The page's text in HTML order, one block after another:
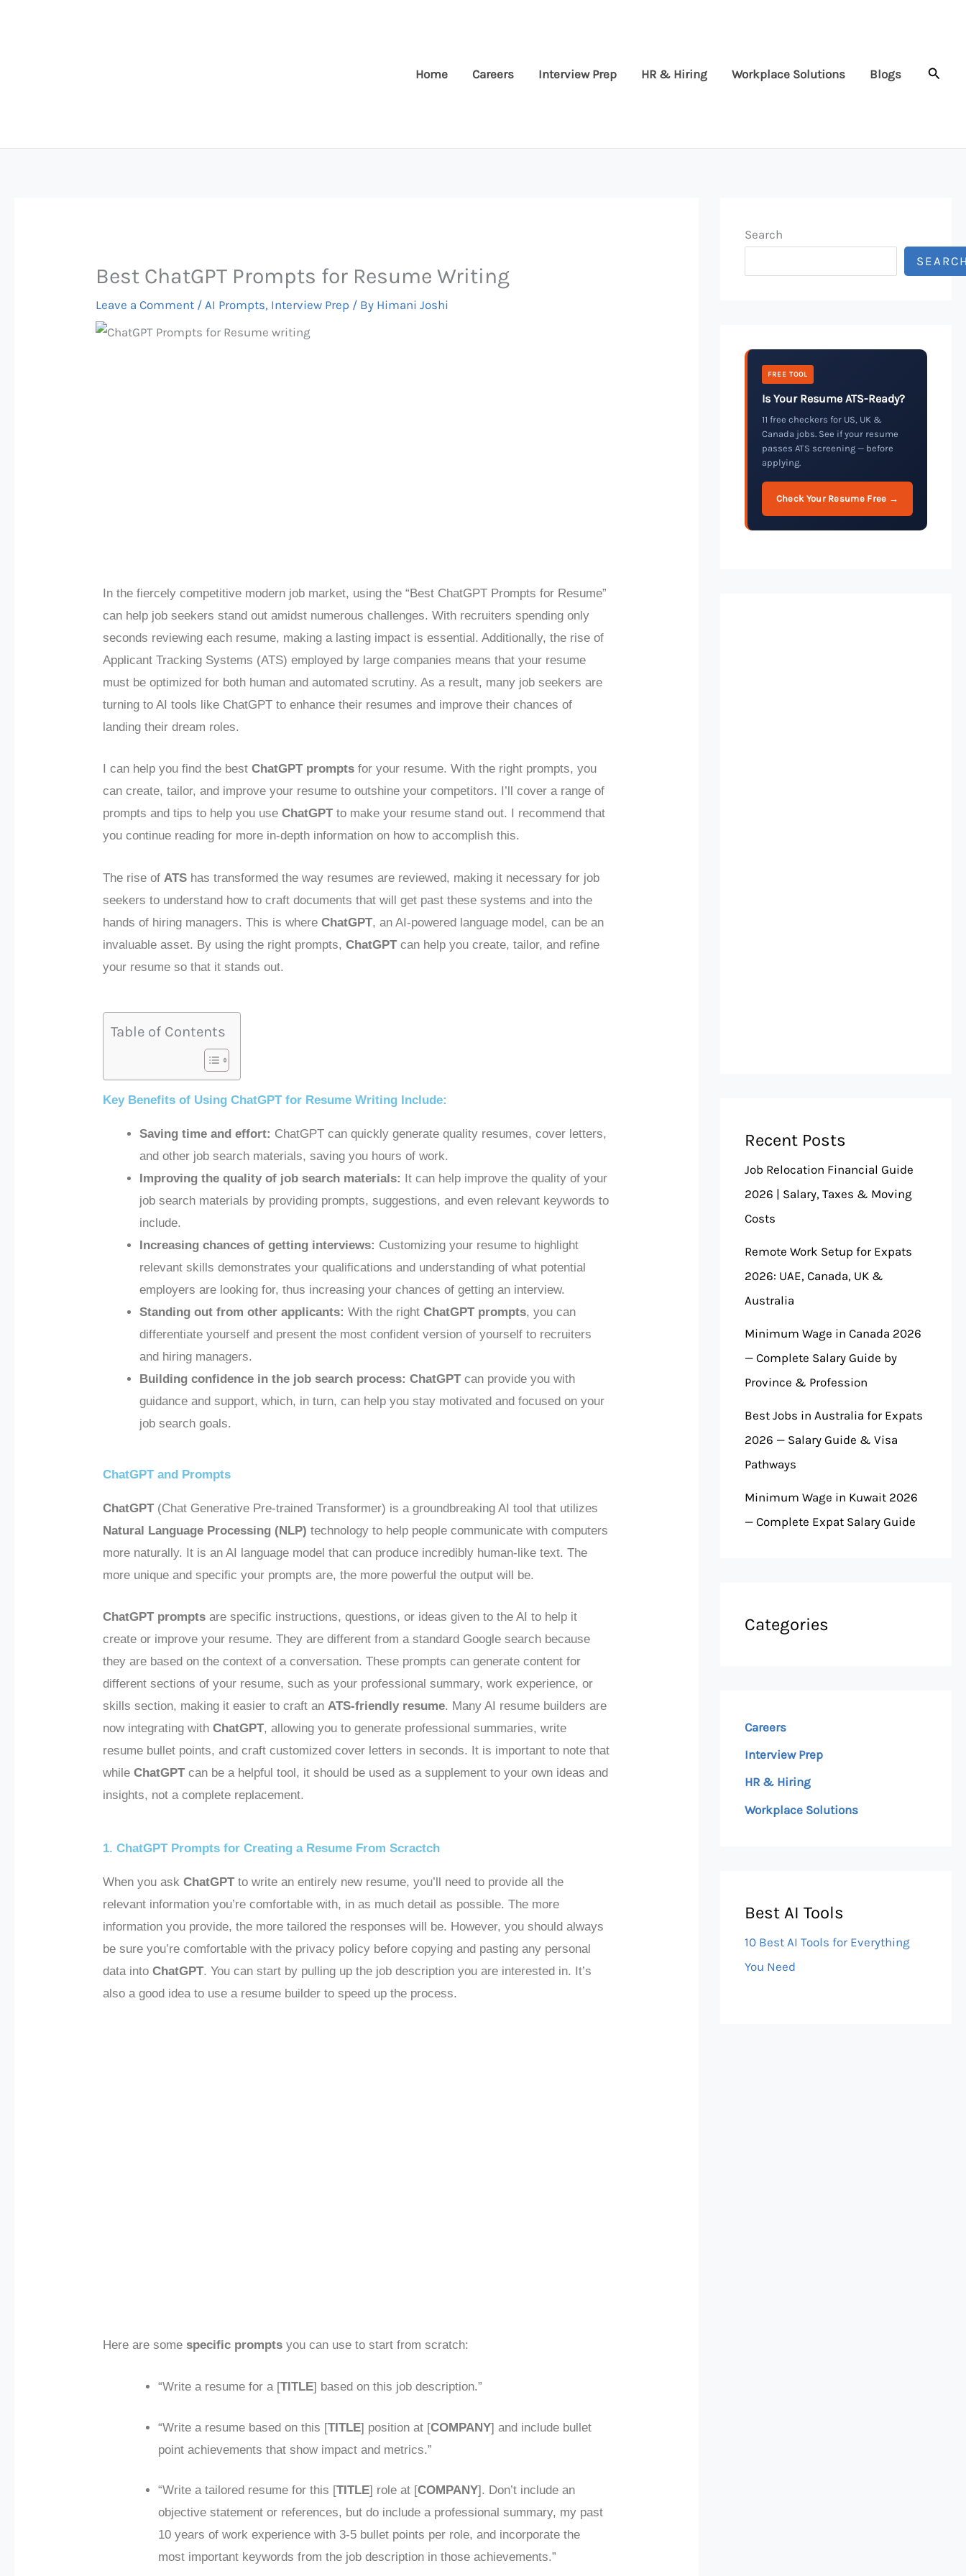
Home
Careers Interview Prep HR & Hiring Workplace Solutions Blogs
Best ChatGPT Prompts for Resume Writing
Leave a Comment / AI Prompts, Interview Prep / By Himani Joshi
In the fiercely competitive modern job market, using the “Best ChatGPT Prompts for Resume”
can help job seekers stand out amidst numerous challenges. With recruiters spending only
seconds reviewing each resume, making a lasting impact is essential. Additionally, the rise of
Applicant Tracking Systems (ATS) employed by large companies means that your resume
must be optimized for both human and automated scrutiny. As a result, many job seekers are
turning to AI tools like ChatGPT to enhance their resumes and improve their chances of
landing their dream roles.
I can help you find the bestChatGPT prompts for your resume. With the right prompts, you
can create, tailor, and improve your resume to outshine your competitors. I’ll cover a range of
prompts and tips to help you useChatGPTto make your resume stand out. I recommend that
you continue reading for more in-depth information on how to accomplish this.
The rise of ATS has transformed the way resumes are reviewed, making it necessary for job
seekers to understand how to craft documents that will get past these systems and into the
hands of hiring managers. This is whereChatGPT, an AI-powered language model, can be an
invaluable asset. By using the right prompts,ChatGPTcan help you create, tailor, and refine
your resume so that it stands out.
Table of Contents
Key Benefits of Using ChatGPT for Resume Writing Include:
Saving time and effort: ChatGPT can quickly generate quality resumes, cover letters,
and other job search materials, saving you hours of work.
Improving the quality of job search materials: It can help improve the quality of your
job search materials by providing prompts, suggestions, and even relevant keywords to
include.
Increasing chances of getting interviews: Customizing your resume to highlight
relevant skills demonstrates your qualifications and understanding of what potential
employers are looking for, thus increasing your chances of getting an interview.
Standing out from other applicants: With the rightChatGPT prompts, you can
differentiate yourself and present the most confident version of yourself to recruiters
and hiring managers.
Building confidence in the job search process: ChatGPTcan provide you with
guidance and support, which, in turn, can help you stay motivated and focused on your
job search goals.
ChatGPT and Prompts
ChatGPT(Chat Generative Pre-trained Transformer) is a groundbreaking AI tool that utilizes
Natural Language Processing (NLP) technology to help people communicate with computers
more naturally. It is an AI language model that can produce incredibly human-like text. The
more unique and specific your prompts are, the more powerful the output will be.
ChatGPT prompts are specific instructions, questions, or ideas given to the AI to help it
create or improve your resume. They are different from a standard Google search because
they are based on the context of a conversation. These prompts can generate content for
different sections of your resume, such as your professional summary, work experience, or
skills section, making it easier to craft anATS-friendly resume. Many AI resume builders are
now integrating withChatGPT, allowing you to generate professional summaries, write
resume bullet points, and craft customized cover letters in seconds. It is important to note that
whileChatGPTcan be a helpful tool, it should be used as a supplement to your own ideas and
insights, not a complete replacement.
1. ChatGPT Prompts for Creating a Resume From Scractch
When you askChatGPTto write an entirely new resume, you’ll need to provide all the
relevant information you’re comfortable with, in as much detail as possible. The more
information you provide, the more tailored the responses will be. However, you should always
be sure you’re comfortable with the privacy policy before copying and pasting any personal
data intoChatGPT. You can start by pulling up the job description you are interested in. It’s
also a good idea to use a resume builder to speed up the process.
Here are somespecific prompts you can use to start from scratch:
“Write a resume for a [TITLE] based on this job description.”
“Write a resume based on this [TITLE] position at [COMPANY] and include bullet
point achievements that show impact and metrics.”
“Write a tailored resume for this [TITLE] role at [COMPANY]. Don’t include an
objective statement or references, but do include a professional summary, my past
10 years of work experience with 3-5 bullet points per role, and incorporate the
most important keywords from the job description in those achievements.”
Search
FREE TOOL
Is Your Resume ATS-Ready?
11 free checkers for US, UK &
Canada jobs. See if your resume
passes ATS screening — before
applying.
Check Your Resume Free →
Recent Posts
Job Relocation Financial Guide
2026 | Salary, Taxes & Moving
Costs
Remote Work Setup for Expats
2026: UAE, Canada, UK &
Australia
Minimum Wage in Canada 2026
— Complete Salary Guide by
Province & Profession
Best Jobs in Australia for Expats
2026 — Salary Guide & Visa
Pathways
Minimum Wage in Kuwait 2026
— Complete Expat Salary Guide
Categories
Careers
Interview Prep
HR & Hiring
Workplace Solutions
Best AI Tools
10 Best AI Tools for Everything
You Need